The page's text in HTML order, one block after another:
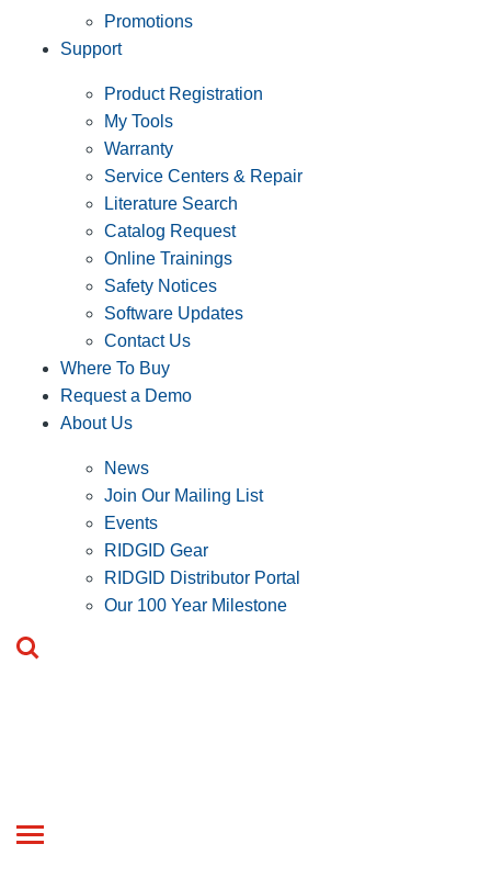
Promotions
Support
Product Registration
My Tools
Warranty
Service Centers & Repair
Literature Search
Catalog Request
Online Trainings
Safety Notices
Software Updates
Contact Us
Where To Buy
Request a Demo
About Us
News
Join Our Mailing List
Events
RIDGID Gear
RIDGID Distributor Portal
Our 100 Year Milestone
Toggle